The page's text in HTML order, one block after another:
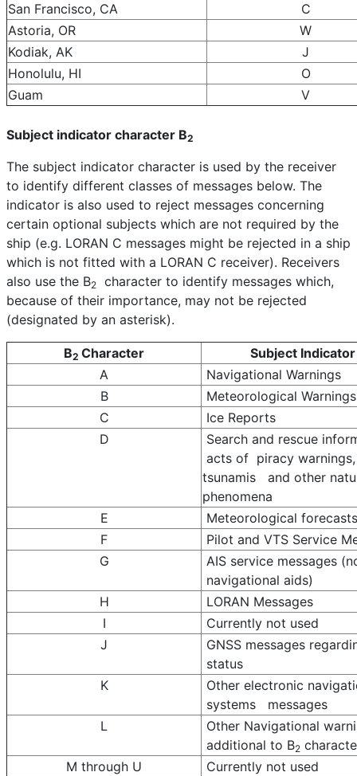
San Francisco, CA
C
Astoria, OR
W
Kodiak, AK
J
Honolulu, HI
O
Guam
V
Subject indicator character B2
The subject indicator character is used by the receiver
to identify different classes of messages below. The
indicator is also used to reject messages concerning
certain optional subjects which are not required by the
ship (e.g. LORAN C messages might be rejected in a ship
which is not fitted with a LORAN C receiver). Receivers
also use the B2
character to identify messages which,
because of their importance, may not be rejected
(designated by an asterisk).
B2 Character
Subject Indicator
A
Navigational Warnings
B
Meteorological Warnings
C
Ice Reports
D
Search and rescue
acts of piracy warnings,
tsunamis and other
phenomena
E
Meteorological forecasts
F
Pilot and VTS Service
G
AIS service messages
navigational aids)
H
LORAN Messages
I
Currently not used
J
GNSS messages
status
K
Other electronic
systems messages
L
Other Navigational
additional to B2
M through U
Currently not used